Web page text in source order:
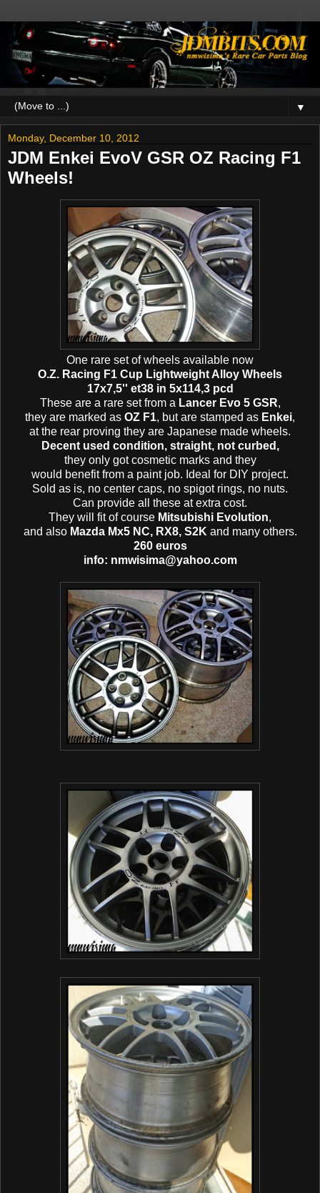
▼
Monday, December 10, 2012
JDM Enkei EvoV GSR OZ Racing F1
Wheels!
One rare set of wheels available now
O.Z. Racing F1 Cup Lightweight Alloy Wheels
17x7,5'' et38 in 5x114,3 pcd
These are a rare set from a Lancer Evo 5 GSR,
they are marked as OZ F1, but are stamped as Enkei,
at the rear proving they are Japanese made wheels.
Decent used condition, straight, not curbed,
they only got cosmetic marks and they
would benefit from a paint job. Ideal for DIY project.
Sold as is, no center caps, no spigot rings, no nuts.
Can provide all these at extra cost.
They will fit of course Mitsubishi Evolution,
and also Mazda Mx5 NC, RX8, S2K and many others.
260 euros
info: nmwisima@yahoo.com